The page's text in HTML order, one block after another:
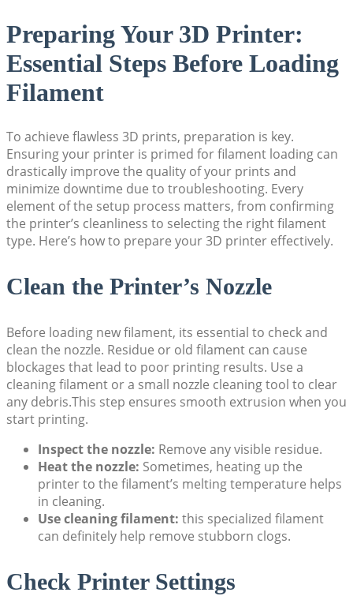
Preparing Your 3D Printer:
Essential Steps Before Loading
Filament
To achieve flawless 3D prints, preparation is key.
Ensuring your printer is primed for filament loading can
drastically improve the quality of your prints and
minimize downtime due to troubleshooting. Every
element of the setup process matters, from confirming
the printer’s cleanliness to selecting the right filament
type. Here’s how to prepare your 3D printer effectively.
Clean the Printer’s Nozzle
Before loading new filament, its essential to check and
clean the nozzle. Residue or old filament can cause
blockages that lead to poor printing results. Use a
cleaning filament or a small nozzle cleaning tool to clear
any debris.This step ensures smooth extrusion when you
start printing.
Inspect the nozzle: Remove any visible residue.
Heat the nozzle: Sometimes, heating up the
printer to the filament’s melting temperature helps
in cleaning.
Use cleaning filament: this specialized filament
can definitely help remove stubborn clogs.
Check Printer Settings